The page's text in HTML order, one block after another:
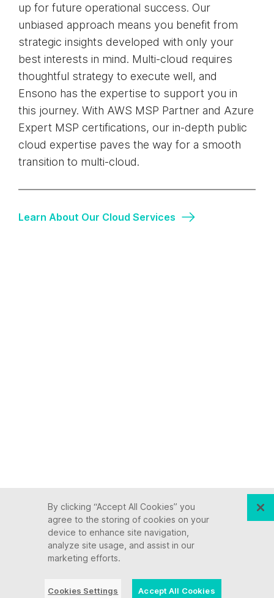
up for future operational success. Our
unbiased approach means you benefit from
strategic insights developed with only your
best interests in mind. Multi-cloud requires
thoughtful strategy to execute well, and
Ensono has the expertise to support you in
this journey. With AWS MSP Partner and Azure
Expert MSP certifications, our in-depth public
cloud expertise paves the way for a smooth
transition to multi-cloud.
Learn About Our Cloud Services
By clicking “Accept All Cookies” you
agree to the storing of cookies on your
device to enhance site navigation,
analyze site usage, and assist in our
marketing efforts.
Cookies Settings Accept All Cookies